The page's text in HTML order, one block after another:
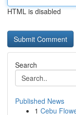
HTML is disabled
Search
Published News
1 Cebu